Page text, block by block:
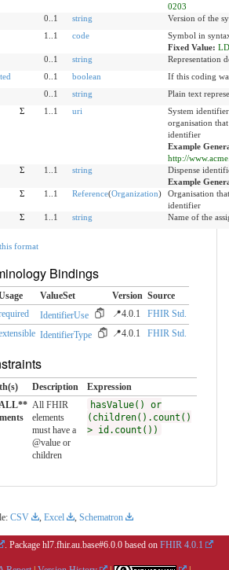
0203
0..1 string
Version of the
1..1 code
Symbol in
Fixed Value:
0..1 string
Representation
0..1 boolean
If this coding
0..1 string
Plain text
Σ 1..1 uri
System
organisation that
identifier
Example
http://
Σ 1..1 string
Dispense
Example
Σ 1..1 Reference(Organization)
Organisation
identifier
Σ 1..1 string Name of the
format
Bindings
ValueSet Version Source
IdentifierUse 📍4.0.1
FHIR Std.
IdentifierType 📍4.0.1 FHIR Std.
Description
Expression
All FHIR
elements
must have a
@value or
children
hasValue() or
(children().count()
> id.count())
CSV , Excel , Schematron
. Package hl7.fhir.au.base#6.0.0 based on FHIR 4.0.1